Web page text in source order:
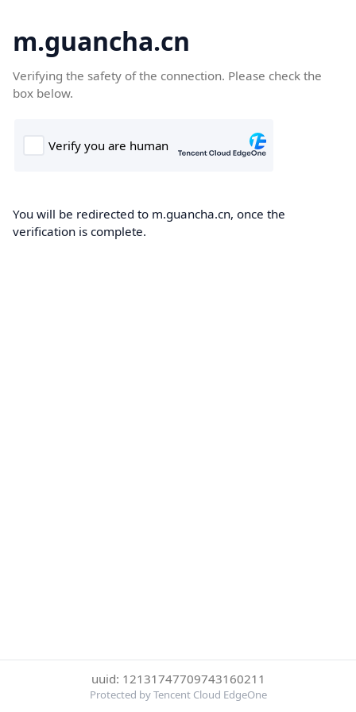
m.guancha.cn
Verifying the safety of the connection. Please check the
box below.
You will be redirected to m.guancha.cn, once the
verification is complete.
uuid: 12131747709743160211
Protected by Tencent Cloud EdgeOne